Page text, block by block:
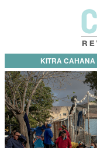
KITRA CAHANA